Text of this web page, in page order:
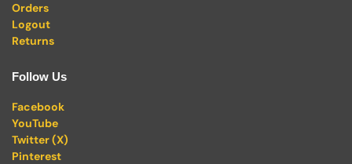
Orders
Logout
Returns
Follow Us
Facebook
YouTube
Twitter (X)
Pinterest